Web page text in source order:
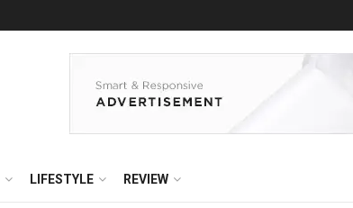
LIFESTYLE REVIEW